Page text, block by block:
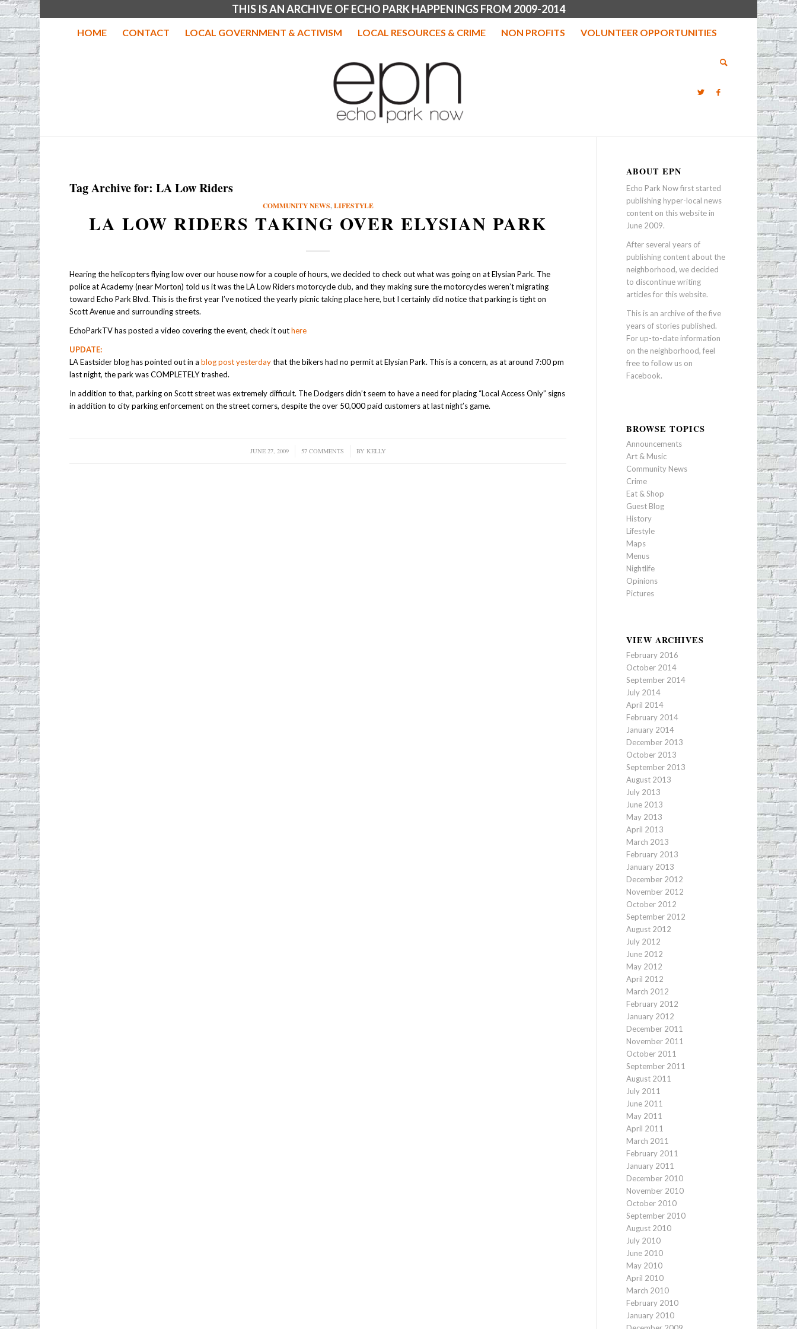
THIS IS AN ARCHIVE OF ECHO PARK HAPPENINGS FROM 2009-2014
HOME CONTACT LOCAL GOVERNMENT & ACTIVISM LOCAL RESOURCES & CRIME NON PROFITS VOLUNTEER OPPORTUNITIES
Tag Archive for:LA Low Riders
COMMUNITY NEWS,LIFESTYLE
LA LOW RIDERS TAKING OVER ELYSIAN PARK
Hearing the helicopters flying low over our house now for a couple of hours, we decided to check out what was going on at Elysian Park. The
police at Academy (near Morton) told us it was the LA Low Riders motorcycle club, and they making sure the motorcycles weren’t migrating
toward Echo Park Blvd. This is the first year I’ve noticed the yearly picnic taking place here, but I certainly did notice that parking is tight on
Scott Avenue and surrounding streets.
EchoParkTV has posted a video covering the event, check it outhere
UPDATE:
LA Eastsider blog has pointed out in ablog post yesterdaythat the bikers had no permit at Elysian Park. This is a concern, as at around 7:00 pm
last night, the park was COMPLETELY trashed.
In addition to that, parking on Scott street was extremely difficult. The Dodgers didn’t seem to have a need for placing “Local Access Only” signs
in addition to city parking enforcement on the street corners, despite the over 50,000 paid customers at last night’s game.
JUNE 27, 2009
/ 57 COMMENTS
/ BY KELLY
ABOUT EPN
Echo Park Now first started
publishing hyper-local news
content on this website in
June 2009.
After several years of
publishing content about the
neighborhood, we decided
to discontinue writing
articles for this website.
This is an archive of the five
years of stories published.
For up-to-date information
on the neighborhood, feel
free to follow us on
Facebook.
BROWSE TOPICS
Announcements
Art & Music
Community News
Crime
Eat & Shop
Guest Blog
History
Lifestyle
Maps
Menus
Nightlife
Opinions
Pictures
VIEW ARCHIVES
February 2016
October 2014
September 2014
July 2014
April 2014
February 2014
January 2014
December 2013
October 2013
September 2013
August 2013
July 2013
June 2013
May 2013
April 2013
March 2013
February 2013
January 2013
December 2012
November 2012
October 2012
September 2012
August 2012
July 2012
June 2012
May 2012
April 2012
March 2012
February 2012
January 2012
December 2011
November 2011
October 2011
September 2011
August 2011
July 2011
June 2011
May 2011
April 2011
March 2011
February 2011
January 2011
December 2010
November 2010
October 2010
September 2010
August 2010
July 2010
June 2010
May 2010
April 2010
March 2010
February 2010
January 2010